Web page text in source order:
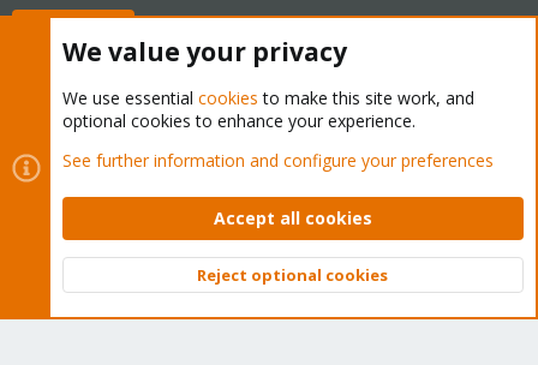
Cookies
Proxmox Support Forum - Light Mode
Contact us
Terms and rules Privacy policy Help Home
Community platform by XenForo © 2010-2026 XenForo Ltd.
Top
We value your privacy
We use essential cookies to make this site work, and
optional cookies to enhance your experience.
See further information and configure your preferences
Accept all cookies
Reject optional cookies